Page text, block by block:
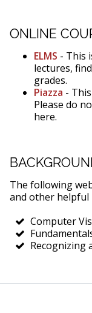
ONLINE
ELMS - This
lectures,
grades.
Piazza -
Please do
here.
The following
and other
Computer
Recognizing